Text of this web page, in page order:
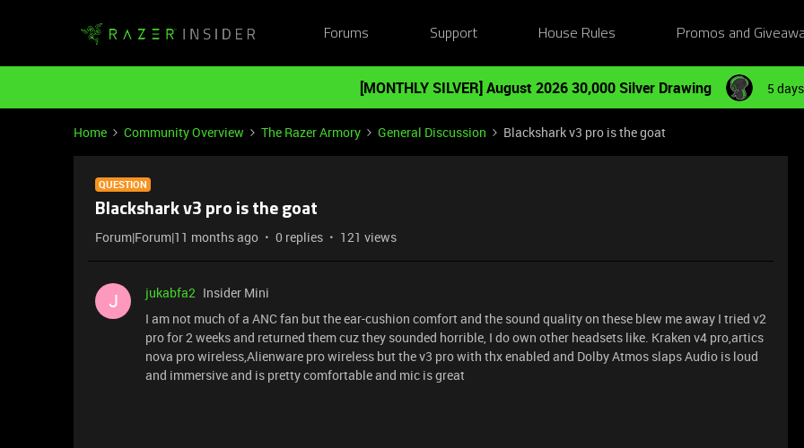
Forums Support House Rules Promos and
[MONTHLY SILVER] August 2026 30,000 Silver Drawing 5
Home Community Overview The Razer Armory General Discussion Blackshark v3 pro is the goat
QUESTION
Blackshark v3 pro is the goat
Forum|Forum|11 months ago 0 replies 121 views
J jukabfa2 Insider Mini
I am not much of a ANC fan but the ear-cushion comfort and the sound quality on these blew me away I tried v2
pro for 2 weeks and returned them cuz they sounded horrible, I do own other headsets like. Kraken v4 pro,artics
nova pro wireless,Alienware pro wireless but the v3 pro with thx enabled and Dolby Atmos slaps Audio is loud
and immersive and is pretty comfortable and mic is great